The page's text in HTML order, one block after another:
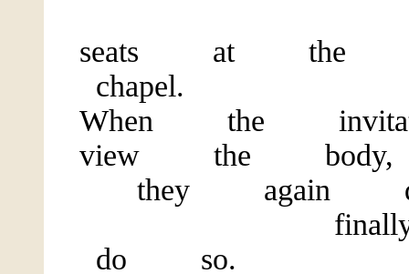
seats at the
chapel.
When the
view the body,
they again
finally
do so.